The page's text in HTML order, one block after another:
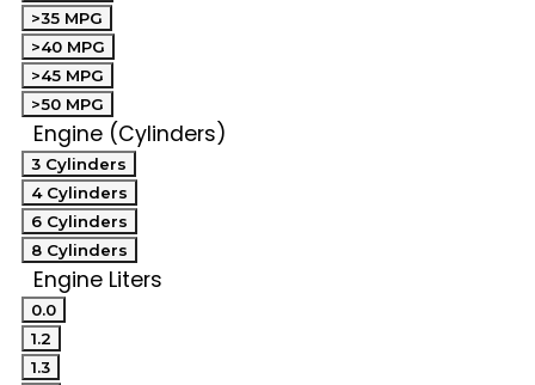
>35 MPG
>40 MPG
>45 MPG
>50 MPG
Engine (Cylinders)
3 Cylinders
4 Cylinders
6 Cylinders
8 Cylinders
Engine Liters
0.0
1.2
1.3